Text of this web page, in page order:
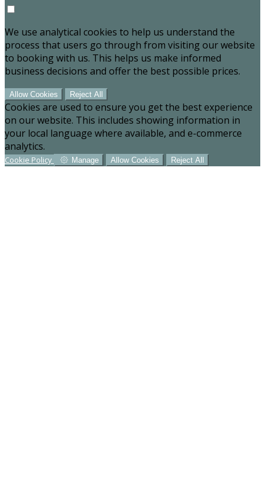
We use analytical cookies to help us understand the
process that users go through from visiting our website
to booking with us. This helps us make informed
business decisions and offer the best possible prices.
Allow Cookies Reject All
Cookies are used to ensure you get the best experience
on our website. This includes showing information in
your local language where available, and e-commerce
analytics.
Cookie Policy Manage Allow Cookies Reject All